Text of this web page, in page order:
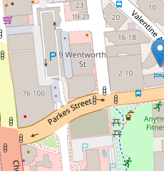
1005 / 1-3
1 1